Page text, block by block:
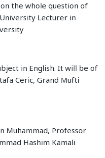
the whole question of
University Lecturer in
in English. It will be of
Ceric, Grand Mufti
Muhammad, Professor
Hashim Kamali